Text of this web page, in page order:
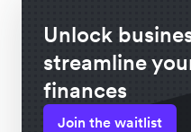
Unlock
streamline
finances
Join the waitlist